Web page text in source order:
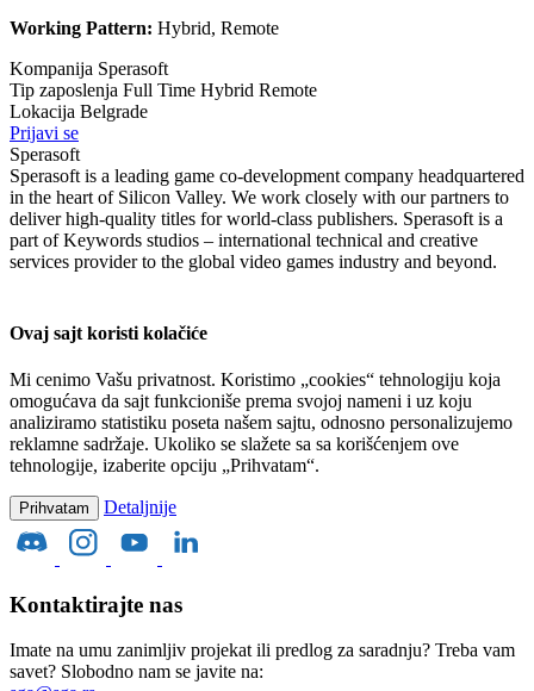
Working Pattern: Hybrid, Remote
Kompanija Sperasoft
Tip zaposlenja Full Time Hybrid Remote
Lokacija Belgrade
Prijavi se
Sperasoft
Sperasoft is a leading game co-development company headquartered
in the heart of Silicon Valley. We work closely with our partners to
deliver high-quality titles for world-class publishers. Sperasoft is a
part of Keywords studios – international technical and creative
services provider to the global video games industry and beyond.
Ovaj sajt koristi kolačiće
Mi cenimo Vašu privatnost. Koristimo „cookies“ tehnologiju koja
omogućava da sajt funkcioniše prema svojoj nameni i uz koju
analiziramo statistiku poseta našem sajtu, odnosno personalizujemo
reklamne sadržaje. Ukoliko se slažete sa sa korišćenjem ove
tehnologije, izaberite opciju „Prihvatam“.
Prihvatam Detaljnije
Kontaktirajte nas
Imate na umu zanimljiv projekat ili predlog za saradnju? Treba vam
savet? Slobodno nam se javite na: